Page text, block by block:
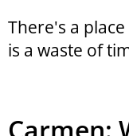
There's a
is a waste of